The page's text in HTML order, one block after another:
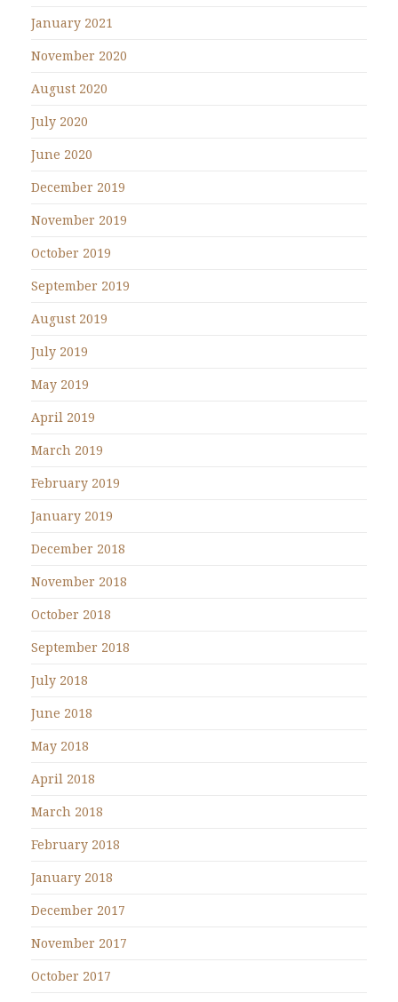
January 2021
November 2020
August 2020
July 2020
June 2020
December 2019
November 2019
October 2019
September 2019
August 2019
July 2019
May 2019
April 2019
March 2019
February 2019
January 2019
December 2018
November 2018
October 2018
September 2018
July 2018
June 2018
May 2018
April 2018
March 2018
February 2018
January 2018
December 2017
November 2017
October 2017